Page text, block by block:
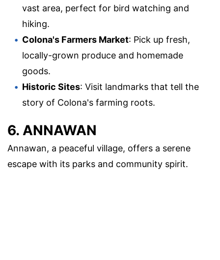
vast area, perfect for bird watching and
hiking.
Colona's Farmers Market: Pick up fresh,
locally-grown produce and homemade
goods.
Historic Sites: Visit landmarks that tell the
story of Colona's farming roots.
6. ANNAWAN
Annawan, a peaceful village, offers a serene
escape with its parks and community spirit.